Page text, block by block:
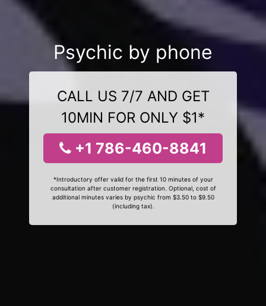
Psychic by phone
CALL US 7/7 AND GET
10MIN FOR ONLY $1*
+1 786-460-8841
*Introductory offer valid for the first 10 minutes of your
consultation after customer registration. Optional, cost of
additional minutes varies by psychic from $3.50 to $9.50
(including tax).